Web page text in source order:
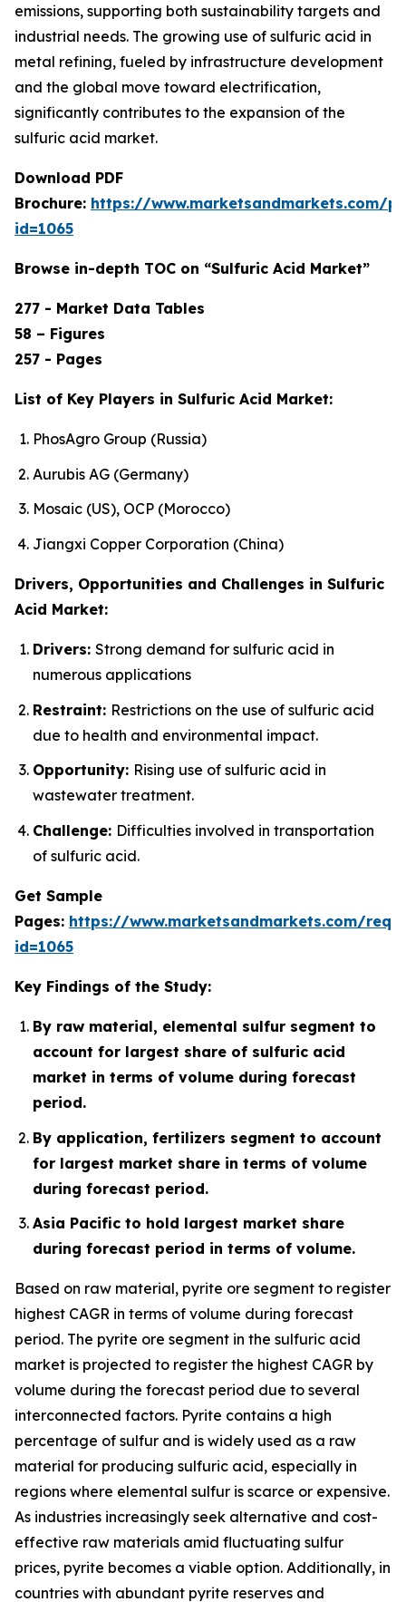
emissions, supporting both sustainability targets and
industrial needs. The growing use of sulfuric acid in
metal refining, fueled by infrastructure development
and the global move toward electrification,
significantly contributes to the expansion of the
sulfuric acid market.
Download PDF
Brochure: https://www.marketsandmarkets.com/
id=1065
Browse in-depth TOC on “Sulfuric Acid Market”
277 - Market Data Tables
58 – Figures
257 - Pages
List of Key Players in Sulfuric Acid Market:
PhosAgro Group (Russia)
Aurubis AG (Germany)
Mosaic (US), OCP (Morocco)
Jiangxi Copper Corporation (China)
Drivers, Opportunities and Challenges in Sulfuric
Acid Market:
Drivers: Strong demand for sulfuric acid in
numerous applications
Restraint: Restrictions on the use of sulfuric acid
due to health and environmental impact.
Opportunity: Rising use of sulfuric acid in
wastewater treatment.
Challenge: Difficulties involved in transportation
of sulfuric acid.
Get Sample
Pages: https://www.marketsandmarkets.com/
id=1065
Key Findings of the Study:
By raw material, elemental sulfur segment to
account for largest share of sulfuric acid
market in terms of volume during forecast
period.
By application, fertilizers segment to account
for largest market share in terms of volume
during forecast period.
Asia Pacific to hold largest market share
during forecast period in terms of volume.
Based on raw material, pyrite ore segment to register
highest CAGR in terms of volume during forecast
period. The pyrite ore segment in the sulfuric acid
market is projected to register the highest CAGR by
volume during the forecast period due to several
interconnected factors. Pyrite contains a high
percentage of sulfur and is widely used as a raw
material for producing sulfuric acid, especially in
regions where elemental sulfur is scarce or expensive.
As industries increasingly seek alternative and cost-
effective raw materials amid fluctuating sulfur
prices, pyrite becomes a viable option. Additionally, in
countries with abundant pyrite reserves and